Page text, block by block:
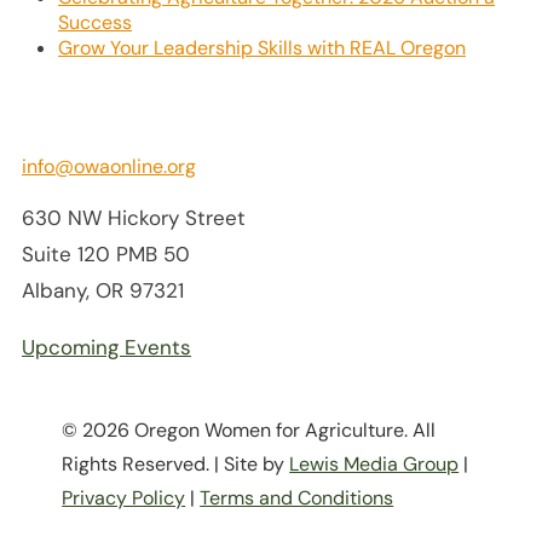
Success
Grow Your Leadership Skills with REAL Oregon
info@owaonline.org
630 NW Hickory Street
Suite 120 PMB 50
Albany, OR 97321
Upcoming Events
© 2026 Oregon Women for Agriculture. All
Rights Reserved. | Site by Lewis Media Group |
Privacy Policy |Terms and Conditions